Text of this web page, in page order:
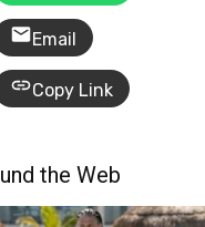
Email
Copy Link
the Web